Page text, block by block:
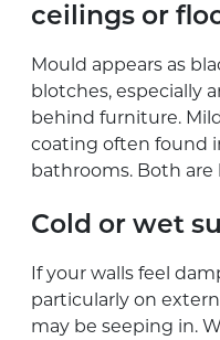
ceilings or
Mould appears as
blotches, especially
behind furniture.
coating often found
bathrooms. Both are
Cold or wet
If your walls feel
particularly on
may be seeping in.